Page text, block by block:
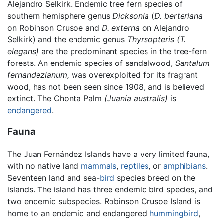
Alejandro Selkirk. Endemic tree fern species of
southern hemisphere genus Dicksonia (D. berteriana
on Robinson Crusoe and D. externa on Alejandro
Selkirk) and the endemic genus Thyrsopteris (T.
elegans) are the predominant species in the tree-fern
forests. An endemic species of sandalwood, Santalum
fernandezianum, was overexploited for its fragrant
wood, has not been seen since 1908, and is believed
extinct. The Chonta Palm (Juania australis) is
endangered.
Fauna
The Juan Fernández Islands have a very limited fauna,
with no native land mammals, reptiles, or amphibians.
Seventeen land and sea-bird species breed on the
islands. The island has three endemic bird species, and
two endemic subspecies. Robinson Crusoe Island is
home to an endemic and endangered hummingbird,